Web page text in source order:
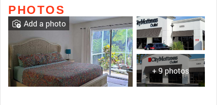
PHOTOS
+ 9 photos
Add a photo